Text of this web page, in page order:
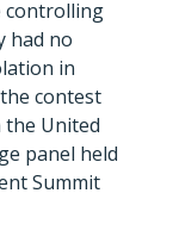
controlling
had no
in
contest
the United
panel held
Summit